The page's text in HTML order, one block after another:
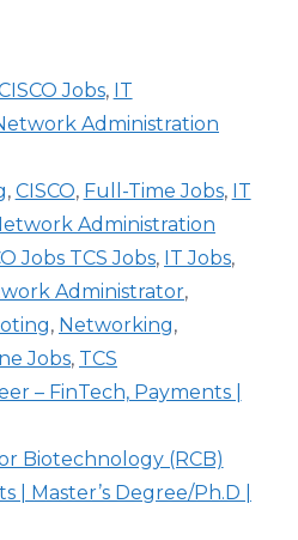
Jobs, IT
Administration
, CISCO, Full-Time Jobs, IT
Administration
Jobs TCS Jobs, IT Jobs,
Administrator,
, Networking,
Jobs, TCS
– FinTech, Payments |
Biotechnology (RCB)
| Master’s Degree/Ph.D |